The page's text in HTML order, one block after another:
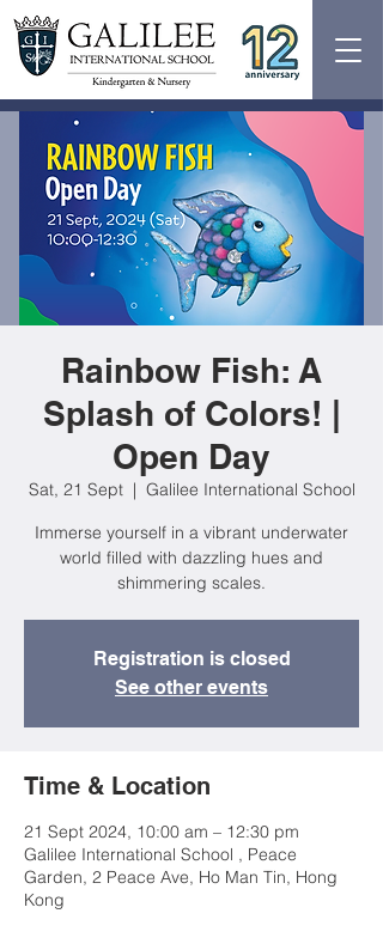
Rainbow Fish: A
Splash of Colors! |
Open Day
Sat, 21 Sept
  |
Galilee International School
Immerse yourself in a vibrant underwater
world filled with dazzling hues and
shimmering scales.
Registration is closed
See other events
Time & Location
21 Sept 2024, 10:00 am – 12:30 pm
Galilee International School , Peace
Garden, 2 Peace Ave, Ho Man Tin, Hong
Kong